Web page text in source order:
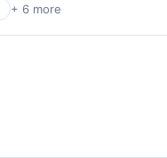
+ 6 more